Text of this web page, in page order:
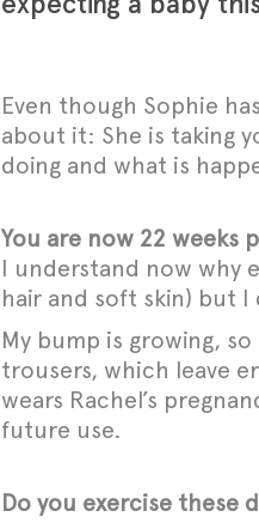
Even though Sophie
about it: She is taking
doing and what is
You are now 22 weeks
I understand now why
hair and soft skin) but
My bump is growing,
trousers, which leave
wears Rachel’s
future use.
Do you exercise these